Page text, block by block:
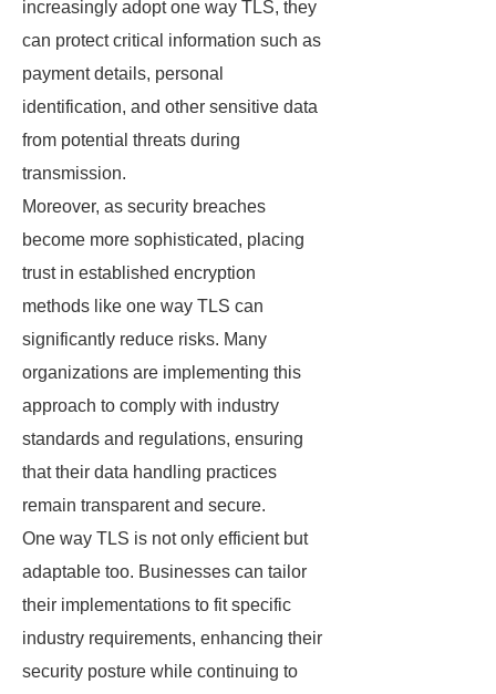
increasingly adopt one way TLS, they
can protect critical information such as
payment details, personal
identification, and other sensitive data
from potential threats during
transmission.
Moreover, as security breaches
become more sophisticated, placing
trust in established encryption
methods like one way TLS can
significantly reduce risks. Many
organizations are implementing this
approach to comply with industry
standards and regulations, ensuring
that their data handling practices
remain transparent and secure.
One way TLS is not only efficient but
adaptable too. Businesses can tailor
their implementations to fit specific
industry requirements, enhancing their
security posture while continuing to